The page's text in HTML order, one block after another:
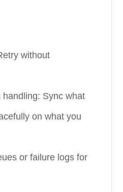
without
handling: Sync what
on what you
or failure logs for